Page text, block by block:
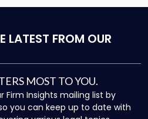
LATEST FROM OUR
MOST TO YOU.
Firm Insights mailing list by
you can keep up to date with